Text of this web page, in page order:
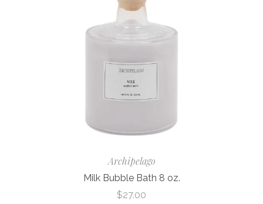
Archipelago
Milk Bubble Bath 8 oz.
$27.00